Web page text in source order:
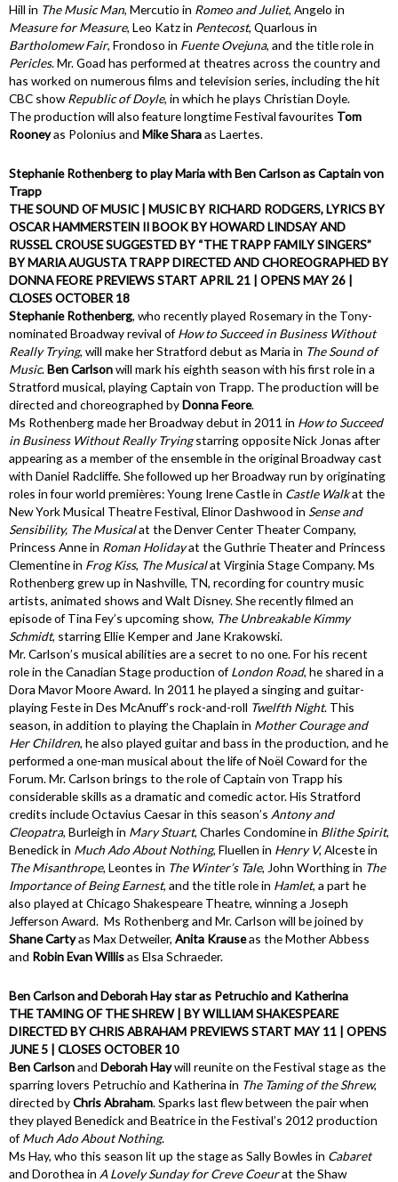
Hill in The Music Man, Mercutio in Romeo and Juliet, Angelo in
Measure for Measure, Leo Katz in Pentecost, Quarlous in
Bartholomew Fair, Frondoso in Fuente Ovejuna, and the title role in
Pericles. Mr. Goad has performed at theatres across the country and
has worked on numerous films and television series, including the hit
CBC showRepublic of Doyle, in which he plays Christian Doyle.
The production will also feature longtime Festival favourites Tom
Rooneyas Polonius and Mike Sharaas Laertes.
Stephanie Rothenberg to play Maria with Ben Carlson as Captain von
Trapp
THE SOUND OF MUSIC | MUSIC BY RICHARD RODGERS, LYRICS BY
OSCAR HAMMERSTEIN II BOOK BY HOWARD LINDSAY AND
RUSSEL CROUSE SUGGESTED BY “THE TRAPP FAMILY SINGERS”
BY MARIA AUGUSTA TRAPP DIRECTED AND CHOREOGRAPHED BY
DONNA FEORE PREVIEWS START APRIL 21 | OPENS MAY 26 |
CLOSES OCTOBER 18
Stephanie Rothenberg, who recently played Rosemary in the Tony-
nominated Broadway revival of How to Succeed in Business Without
Really Trying, will make her Stratford debut as Maria in The Sound of
Music.Ben Carlsonwill mark his eighth season with his first role in a
Stratford musical, playing Captain von Trapp. The production will be
directed and choreographed byDonna Feore.
Ms Rothenberg made her Broadway debut in 2011 in How to Succeed
in Business Without Really Tryingstarring opposite Nick Jonas after
appearing as a member of the ensemble in the original Broadway cast
with Daniel Radcliffe. She followed up her Broadway run by originating
roles in four world premières: Young Irene Castle in Castle Walkat the
New York Musical Theatre Festival, Elinor Dashwood in Sense and
Sensibility, The Musicalat the Denver Center Theater Company,
Princess Anne in Roman Holidayat the Guthrie Theater and Princess
Clementine in Frog Kiss, The Musicalat Virginia Stage Company. Ms
Rothenberg grew up in Nashville, TN, recording for country music
artists, animated shows and Walt Disney. She recently filmed an
episode of Tina Fey’s upcoming show, The Unbreakable Kimmy
Schmidt, starring Ellie Kemper and Jane Krakowski.
Mr. Carlson’s musical abilities are a secret to no one. For his recent
role in the Canadian Stage production of London Road, he shared in a
Dora Mavor Moore Award. In 2011 he played a singing and guitar-
playing Feste in Des McAnuff’s rock-and-roll Twelfth Night. This
season, in addition to playing the Chaplain in Mother Courage and
Her Children, he also played guitar and bass in the production, and he
performed a one-man musical about the life of Noël Coward for the
Forum. Mr. Carlson brings to the role of Captain von Trapp his
considerable skills as a dramatic and comedic actor. His Stratford
credits include Octavius Caesar in this season’s Antony and
Cleopatra, Burleigh in Mary Stuart, Charles Condomine in Blithe Spirit,
Benedick in Much Ado About Nothing, Fluellen in Henry V, Alceste in
The Misanthrope, Leontes in The Winter’s Tale, John Worthing in The
Importance of Being Earnest, and the title role in Hamlet, a part he
also played at Chicago Shakespeare Theatre, winning a Joseph
Jefferson Award. Ms Rothenberg and Mr. Carlson will be joined by
Shane Cartyas Max Detweiler, Anita Krauseas the Mother Abbess
and Robin Evan Willisas Elsa Schraeder.
Ben Carlson and Deborah Hay star as Petruchio and Katherina
THE TAMING OF THE SHREW | BY WILLIAM SHAKESPEARE
DIRECTED BY CHRIS ABRAHAM PREVIEWS START MAY 11 | OPENS
JUNE 5 | CLOSES OCTOBER 10
Ben Carlsonand Deborah Haywill reunite on the Festival stage as the
sparring lovers Petruchio and Katherina in The Taming of the Shrew,
directed byChris Abraham. Sparks last flew between the pair when
they played Benedick and Beatrice in the Festival’s 2012 production
of Much Ado About Nothing.
Ms Hay, who this season lit up the stage as Sally Bowles in Cabaret
and Dorothea in A Lovely Sunday for Creve Coeurat the Shaw